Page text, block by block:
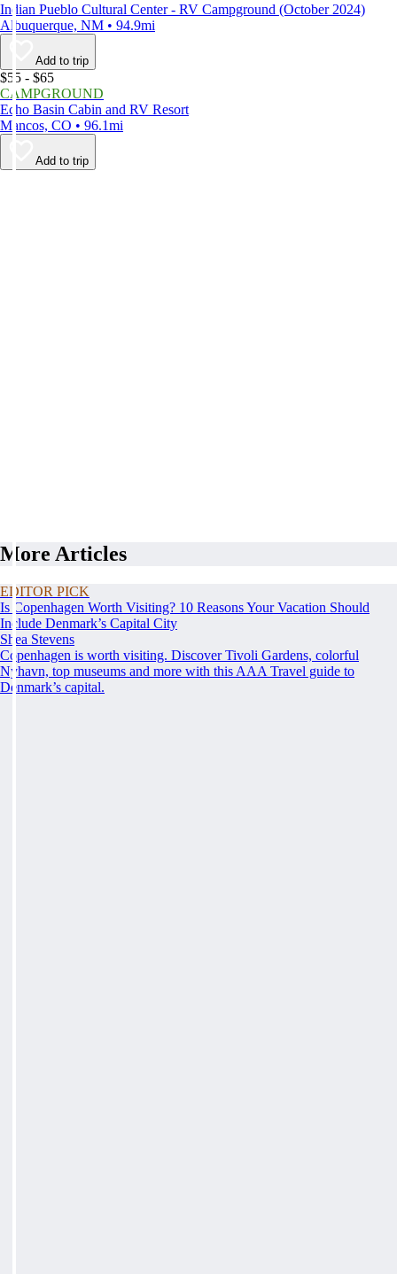
Indian Pueblo Cultural Center - RV Campground (October 2024)
Albuquerque, NM • 94.9mi
Add to trip
$55 - $65
CAMPGROUND
Echo Basin Cabin and RV Resort
Mancos, CO • 96.1mi
Add to trip
More Articles
EDITOR PICK
Is Copenhagen Worth Visiting? 10 Reasons Your Vacation Should
Include Denmark’s Capital City
Shea Stevens
Copenhagen is worth visiting. Discover Tivoli Gardens, colorful
Nyhavn, top museums and more with this AAA Travel guide to
Denmark’s capital.